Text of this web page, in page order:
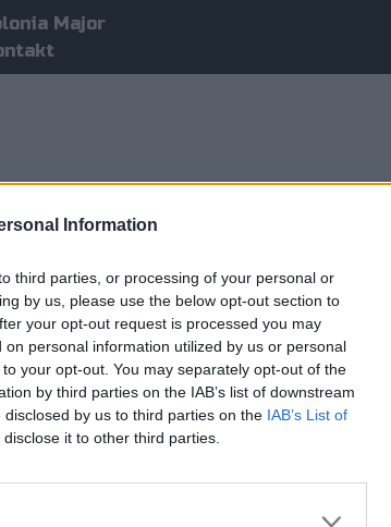
Information
third parties, or processing of your personal or
by us, please use the below opt-out section to
your opt-out request is processed you may
personal information utilized by us or personal
your opt-out. You may separately opt-out of the
by third parties on the IAB’s list of downstream
by us to third parties on the IAB’s List of
it to other third parties.
Major